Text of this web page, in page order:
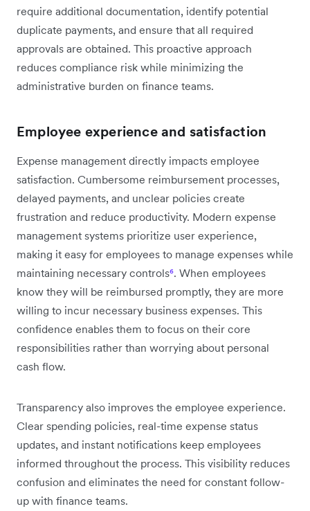
require additional documentation, identify potential
duplicate payments, and ensure that all required
approvals are obtained. This proactive approach
reduces compliance risk while minimizing the
administrative burden on finance teams.
Employee experience and satisfaction
Expense management directly impacts employee
satisfaction. Cumbersome reimbursement processes,
delayed payments, and unclear policies create
frustration and reduce productivity. Modern expense
management systems prioritize user experience,
making it easy for employees to manage expenses while
maintaining necessary controls⁶. When employees
know they will be reimbursed promptly, they are more
willing to incur necessary business expenses. This
confidence enables them to focus on their core
responsibilities rather than worrying about personal
cash flow.
Transparency also improves the employee experience.
Clear spending policies, real-time expense status
updates, and instant notifications keep employees
informed throughout the process. This visibility reduces
confusion and eliminates the need for constant follow-
up with finance teams.